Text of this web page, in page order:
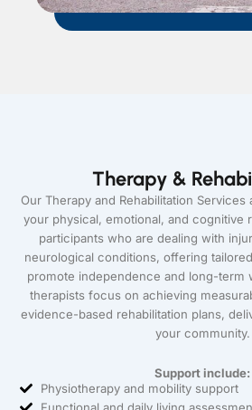
Therapy &
Our Therapy and Rehabilitation
your physical, emotional, and cognitive
participants who are dealing with
neurological conditions, offering
promote independence and long-term
therapists focus on achieving
evidence-based rehabilitation plans,
your community.
Support include:
Physiotherapy and mobility support
Functional and daily living